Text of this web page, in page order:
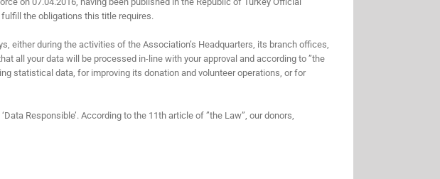
the obligations this title requires.
either during the activities of the Association’s Headquarters, its branch offices,
all your data will be processed in-line with your approval and according to ”the
statistical data, for improving its donation and volunteer operations, or for
Responsible’. According to the 11th article of ”the Law”, our donors,